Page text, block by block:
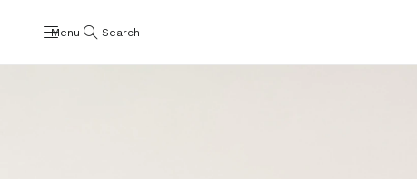
Menu Search